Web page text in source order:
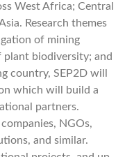
West Africa; Central
Research themes
of mining
biodiversity; and
country, SEP2D will
which will build a
partners.
NGOs,
and similar.